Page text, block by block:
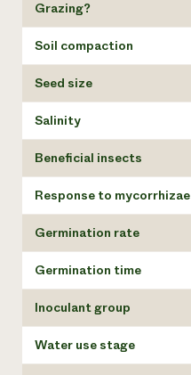
Grazing?
Soil compaction
Seed size
Salinity
Beneficial insects
Response to mycorrhizae
Germination rate
Germination time
Inoculant group
Water use stage